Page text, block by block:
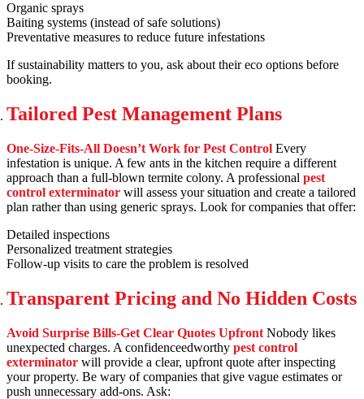
Organic sprays
Baiting systems (instead of safe solutions)
Preventative measures to reduce future infestations
If sustainability matters to you, ask about their eco options before
booking.
Tailored Pest Management Plans
One-Size-Fits-All Doesn’t Work for Pest Control Every
infestation is unique. A few ants in the kitchen require a different
approach than a full-blown termite colony. A professional pest
control exterminator will assess your situation and create a tailored
plan rather than using generic sprays. Look for companies that offer:
Detailed inspections
Personalized treatment strategies
Follow-up visits to care the problem is resolved
Transparent Pricing and No Hidden Costs
Avoid Surprise Bills-Get Clear Quotes Upfront Nobody likes
unexpected charges. A confidenceedworthy pest control
exterminator will provide a clear, upfront quote after inspecting
your property. Be wary of companies that give vague estimates or
push unnecessary add-ons. Ask: